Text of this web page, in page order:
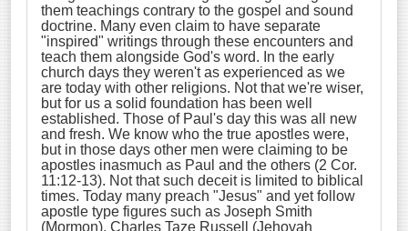
them teachings contrary to the gospel and sound
doctrine. Many even claim to have separate
"inspired" writings through these encounters and
teach them alongside God's word. In the early
church days they weren't as experienced as we
are today with other religions. Not that we're wiser,
but for us a solid foundation has been well
established. Those of Paul's day this was all new
and fresh. We know who the true apostles were,
but in those days other men were claiming to be
apostles inasmuch as Paul and the others (2 Cor.
11:12-13). Not that such deceit is limited to biblical
times. Today many preach "Jesus" and yet follow
apostle type figures such as Joseph Smith
(Mormon), Charles Taze Russell (Jehovah